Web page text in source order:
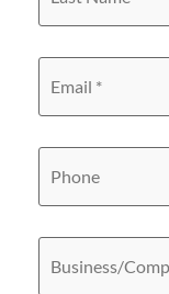
Email *
Phone
Business/
Name